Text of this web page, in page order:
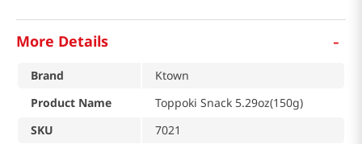
More Details -
Brand
Ktown
Product Name
Toppoki Snack 5.29oz(150g)
SKU
7021